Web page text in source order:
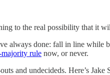
to the real possibility that it
always done: fall in line
rule now, or never.
and undecideds. Here’s Jake